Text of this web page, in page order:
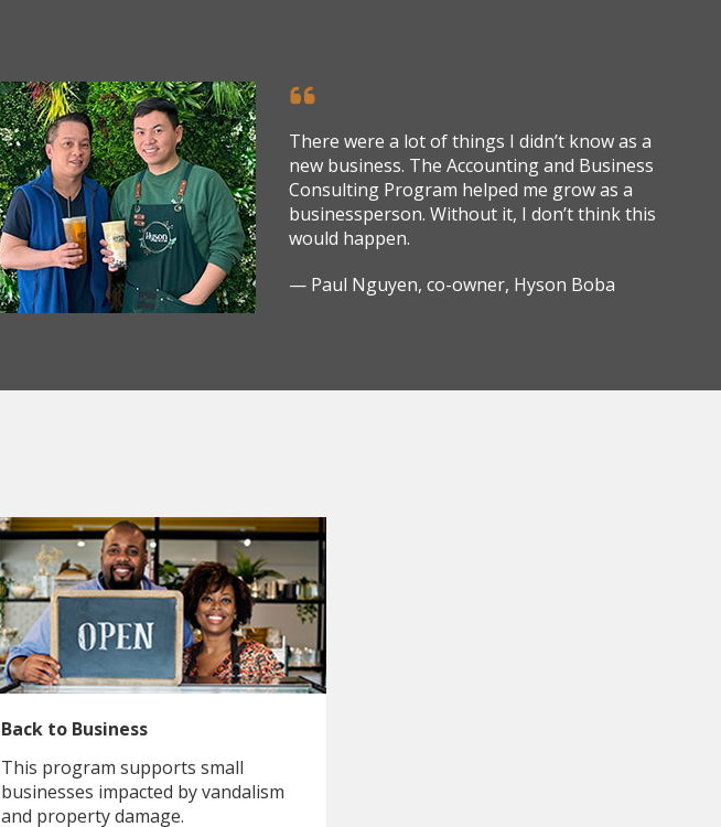
There were a lot of things I didn’t know as a
new business. The Accounting and Business
Consulting Program helped me grow as a
businessperson. Without it, I don’t think this
would happen.
— Paul Nguyen, co-owner, Hyson Boba
Back to Business
This program supports small
businesses impacted by vandalism
and property damage.